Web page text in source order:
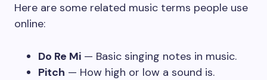
Here are some related music terms people use
online:
Do Re Mi — Basic singing notes in music.
Pitch — How high or low a sound is.